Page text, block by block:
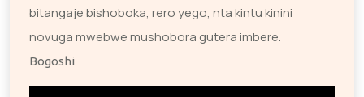
bitangaje bishoboka, rero yego, nta kintu kinini
novuga mwebwe mushobora gutera imbere.
Bogoshi